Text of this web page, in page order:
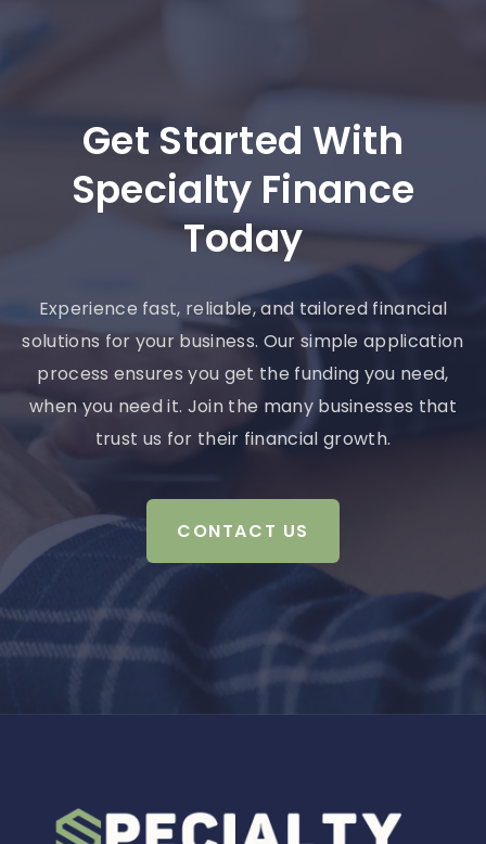
Get Started With
Specialty Finance
Today
Experience fast, reliable, and tailored financial
solutions for your business. Our simple application
process ensures you get the funding you need,
when you need it. Join the many businesses that
trust us for their financial growth.
CONTACT US